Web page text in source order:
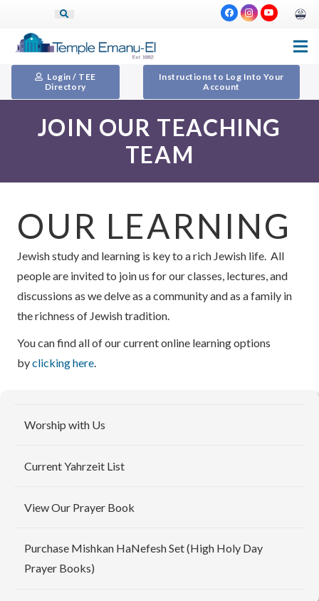
Login / TEE
Directory
Instructions to Log Into Your
Account
JOIN OUR TEACHING
TEAM
OUR LEARNING
Jewish study and learning is key to a rich Jewish life. All
people are invited to join us for our classes, lectures, and
discussions as we delve as a community and as a family in
the richness of Jewish tradition.
You can find all of our current online learning options
byclicking here
Worship with Us
Current Yahrzeit List
View Our Prayer Book
Purchase Mishkan HaNefesh Set (High Holy Day
Prayer Books)